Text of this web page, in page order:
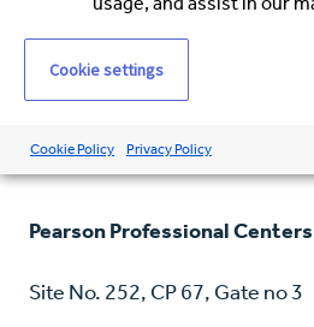
Ludhiana
Punjab 141012
Pearson Professional Centers
Site No. 252, CP 67, Gate no 3
Cookie settings
Cookie Policy Privacy Policy